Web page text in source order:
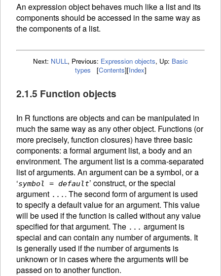
An expression object behaves much like a list and its
components should be accessed in the same way as
the components of a list.
Next: NULL , Previous: Expression objects, Up: Basic
types
[Contents][Index]
2.1.5 Function objects
In R functions are objects and can be manipulated in
much the same way as any other object. Functions (or
more precisely, function closures) have three basic
components: a formal argument list, a body and an
environment. The argument list is a comma-separated
list of arguments. An argument can be a symbol, or a
‘symbol = default’ construct, or the special
argument ... . The second form of argument is used
to specify a default value for an argument. This value
will be used if the function is called without any value
specified for that argument. The ... argument is
special and can contain any number of arguments. It
is generally used if the number of arguments is
unknown or in cases where the arguments will be
passed on to another function.